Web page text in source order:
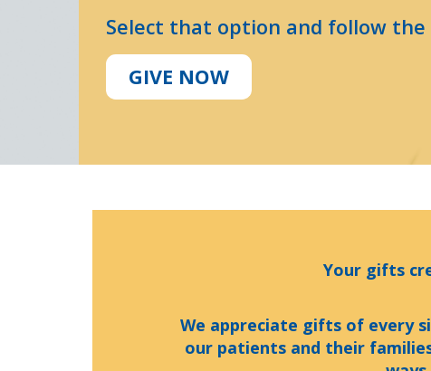
Select that option and follow
GIVE NOW
Your gifts
We appreciate gifts of every
our patients and their